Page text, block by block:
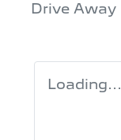
Drive Away
Loading...